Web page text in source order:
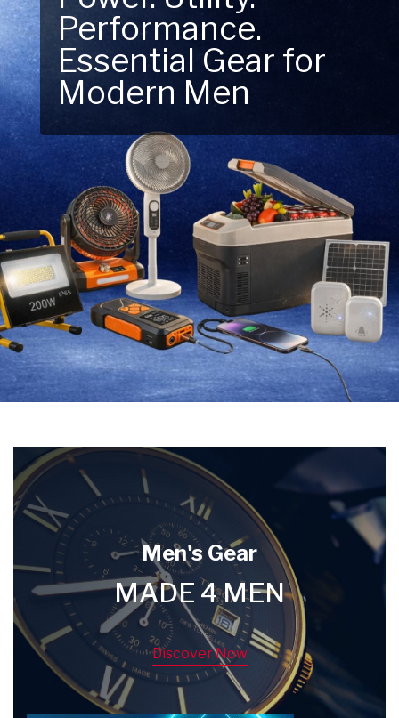
Performance.
Essential Gear for
Modern Men
Next Outdoor
Adventure – Explore
New Essentials!
Men's Gear
MADE 4 MEN
Discover Now